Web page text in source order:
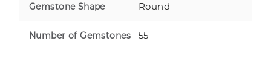
Gemstone Shape Round
Number of Gemstones 55